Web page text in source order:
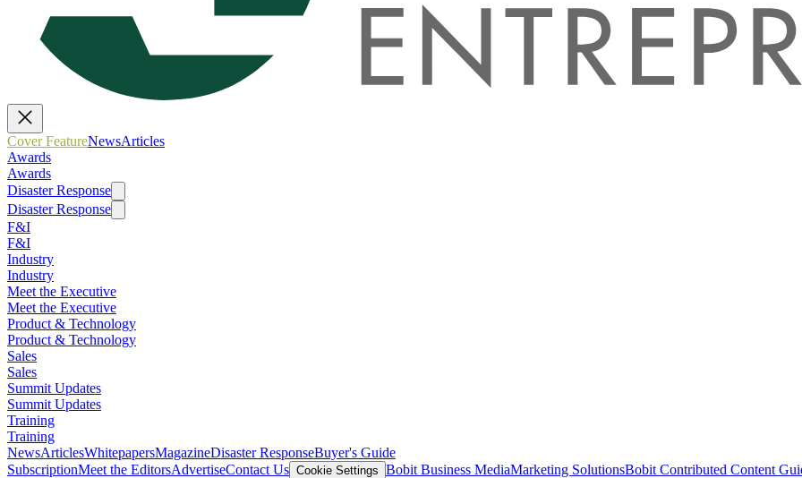
Cover FeatureNewsArticles
Awards
Awards
Disaster Response
Disaster Response
F&I
F&I
Industry
Industry
Meet the Executive
Meet the Executive
Product & Technology
Product & Technology
Sales
Sales
Summit Updates
Summit Updates
Training
Training
NewsArticlesWhitepapersMagazineDisaster ResponseBuyer's Guide
SubscriptionMeet the EditorsAdvertiseContact Us Cookie Settings Bobit Business MediaMarketing SolutionsBobit Contributed Content